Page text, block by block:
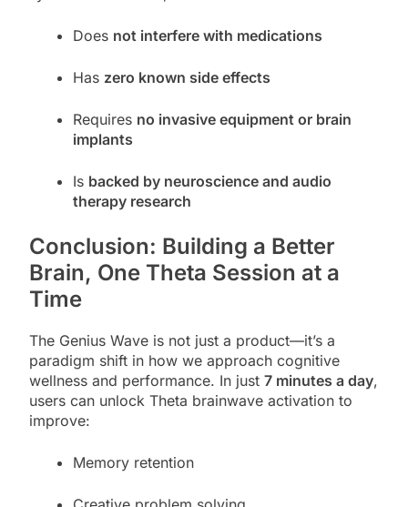
Does not interfere with medications
Has zero known side effects
Requires no invasive equipment or brain
implants
Is backed by neuroscience and audio
therapy research
Conclusion: Building a Better
Brain, One Theta Session at a
Time
The Genius Wave is not just a product—it’s a
paradigm shift in how we approach cognitive
wellness and performance. In just 7 minutes a day,
users can unlock Theta brainwave activation to
improve:
Memory retention